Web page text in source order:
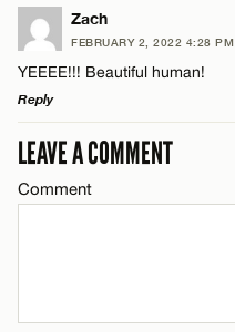
Name*
Email*
LEAVE A REPLY
Comment
Name*
Zach
FEBRUARY 2, 2022 4:28 PM
YEEEE!!! Beautiful human!
Reply
LEAVE A REPLY
Comment
LEAVE A COMMENT
Comment